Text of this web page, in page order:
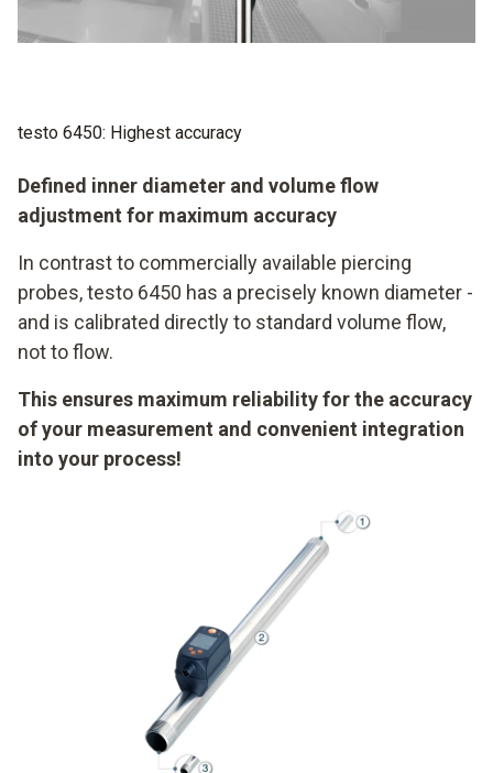
to 50 % can occur. The diameter of the testo 6450, on
the other hand, is known precisely – and is directly
testo 6450: Highest accuracy
Defined inner diameter and volume flow
adjustment for maximum accuracy
In contrast to commercially available piercing
probes, testo 6450 has a precisely known diameter -
and is calibrated directly to standard volume flow,
not to flow.
This ensures maximum reliability for the accuracy
of your measurement and convenient integration
into your process!
diameter for easy
integration to your
existing piping
(2) Known inner